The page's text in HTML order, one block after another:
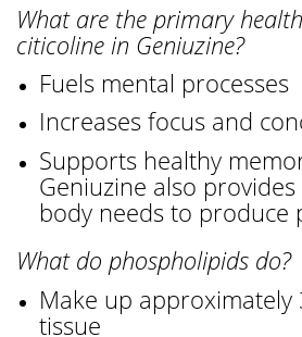
What are the primary
citicoline in Geniuzine?
Fuels mental processes
Increases focus and
Supports healthy
Geniuzine also
body needs to produce
What do phospholipids do?
Make up
tissue